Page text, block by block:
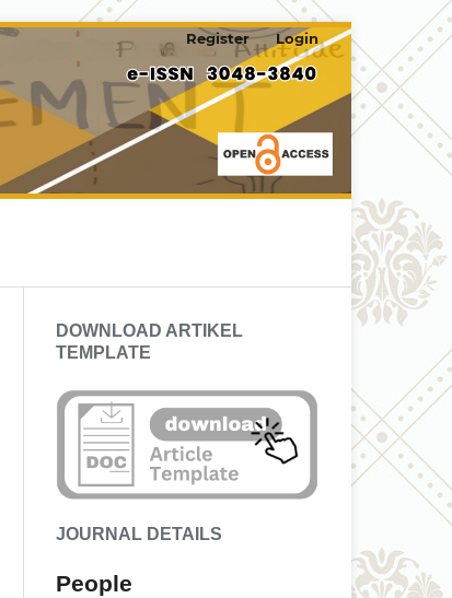
Register Login
DOWNLOAD ARTIKEL
TEMPLATE
JOURNAL DETAILS
People